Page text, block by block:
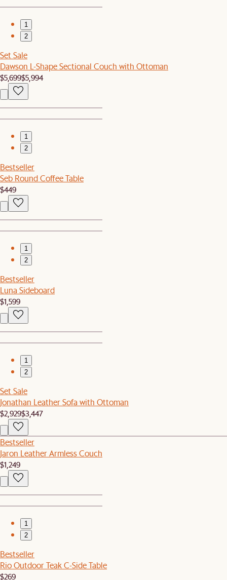
1
2
Set Sale
Dawson L-Shape Sectional Couch with Ottoman
$5,699$5,994
1
2
Bestseller
Seb Round Coffee Table
$449
1
2
Bestseller
Luna Sideboard
$1,599
1
2
Set Sale
Jonathan Leather Sofa with Ottoman
$2,929$3,447
Bestseller
Jaron Leather Armless Couch
$1,249
1
2
Bestseller
Rio Outdoor Teak C-Side Table
$269